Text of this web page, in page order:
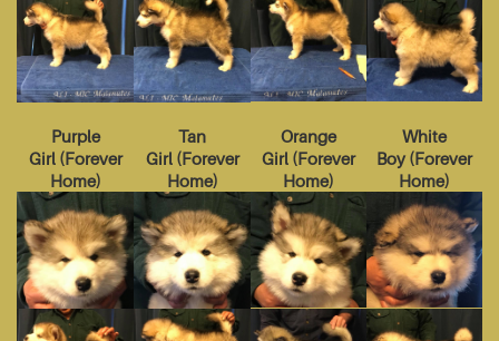
Purple
Girl(Forever
Home)
Tan
Girl(Forever
Home)
Orange
Girl (Forever
Home)
White
Boy (Forever
Home)